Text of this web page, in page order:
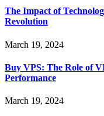
The Impact of
Revolution
March 19, 2024
Buy VPS: The Role of
Performance
March 19, 2024